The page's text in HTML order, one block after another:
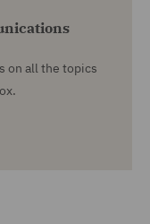
on all the topics